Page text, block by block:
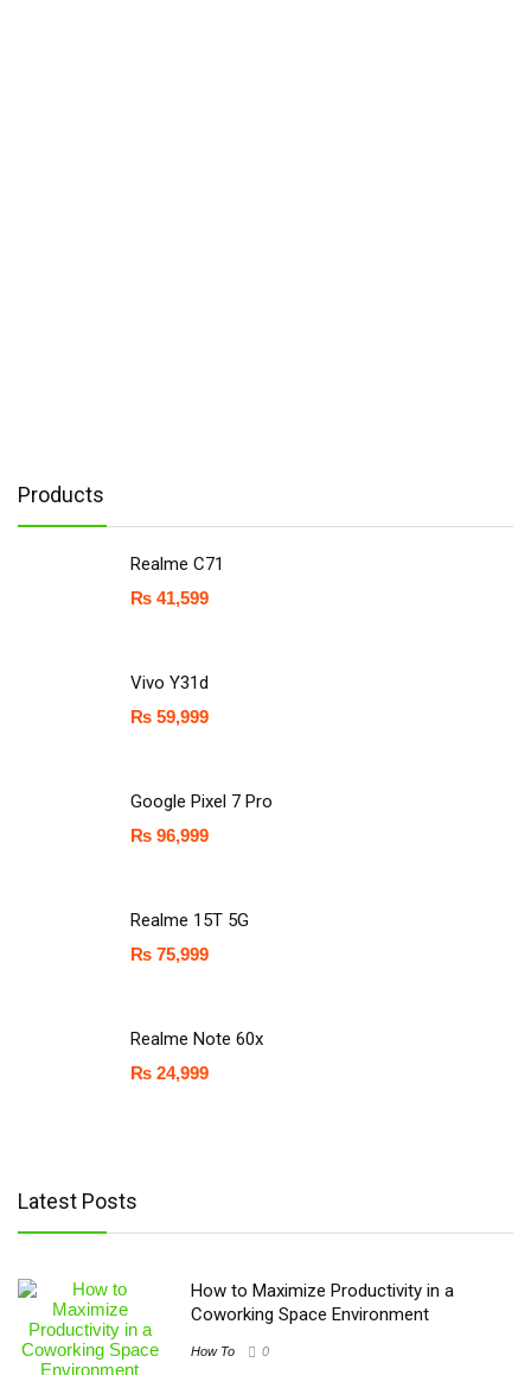
Products
Realme C71
₨ 41,599
Vivo Y31d
₨ 59,999
Google Pixel 7 Pro
₨ 96,999
Realme 15T 5G
₨ 75,999
Realme Note 60x
₨ 24,999
Latest Posts
How to Maximize Productivity in a
Coworking Space Environment
How To 0